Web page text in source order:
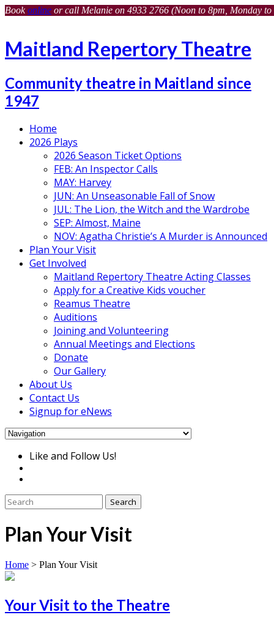
Bookonline or call Melanie on 4933 2766 (Noon to 8pm, Monday
Maitland Repertory Theatre
Community theatre in Maitland since
1947
Home
2026 Plays
2026 Season Ticket Options
FEB: An Inspector Calls
MAY: Harvey
JUN: An Unseasonable Fall of Snow
JUL: The Lion, the Witch and the Wardrobe
SEP: Almost, Maine
NOV: Agatha Christie’s A Murder is Announced
Plan Your Visit
Get Involved
Maitland Repertory Theatre Acting Classes
Apply for a Creative Kids voucher
Reamus Theatre
Auditions
Joining and Volunteering
Annual Meetings and Elections
Donate
Our Gallery
About Us
Contact Us
Signup for eNews
Like and Follow Us!
Plan Your Visit
Home > Plan Your Visit
Your Visit to the Theatre